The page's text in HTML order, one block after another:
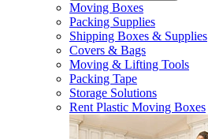
Moving Boxes
Packing Supplies
Shipping Boxes & Supplies
Covers & Bags
Moving & Lifting Tools
Packing Tape
Storage Solutions
Rent Plastic Moving Boxes